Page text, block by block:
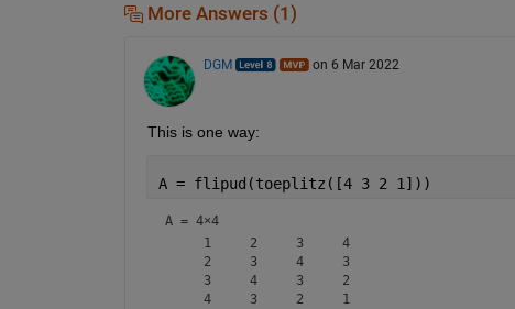
More Answers (1)
DGM on 6 Mar 2022
This is one way:
A = flipud(toeplitz([4 3 2 1]))
A = 4×4
     1     2     3     4
     2     3     4     3
     3     4     3     2
     4     3     2     1